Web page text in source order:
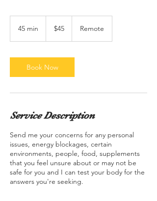
45 min
i
n
dollars
$45 Remote
Book Now
Service Description
Send me your concerns for any personal
issues, energy blockages, certain
environments, people, food, supplements
that you feel unsure about or may not be
safe for you and I can test your body for the
answers you're seeking.